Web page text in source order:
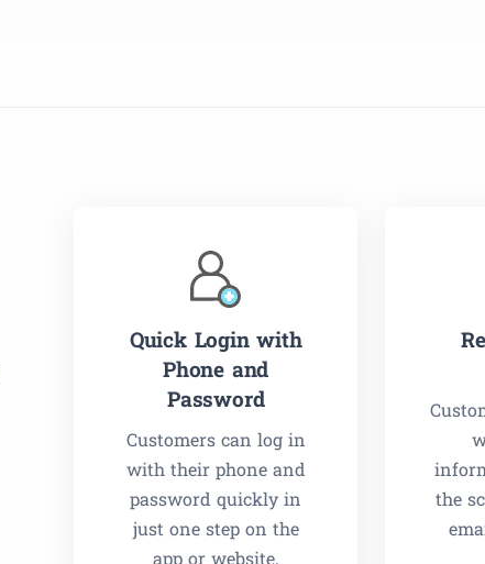
Quick Login with
Phone and
Password
Customers can log in
with their phone and
password quickly in
just one step on the
app or website.
the